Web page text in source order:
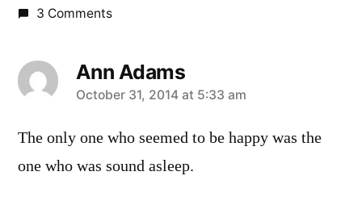
3 Comments
Ann Adams
says:
October 31, 2014 at 5:33 am
The only one who seemed to be happy was the
one who was sound asleep.